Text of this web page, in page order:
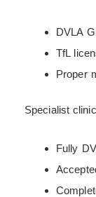
DVLA
TfL
Proper
Specialist
Fully